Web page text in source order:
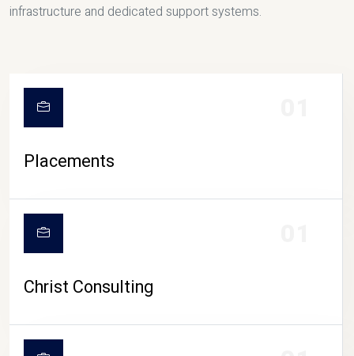
infrastructure and dedicated support systems.
Placements
Christ Consulting